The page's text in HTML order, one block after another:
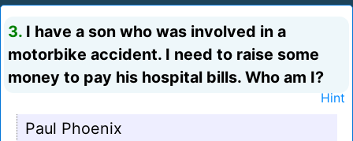
3. I have a son who was involved in a
motorbike accident. I need to raise some
money to pay his hospital bills. Who am I?
Hint
Paul Phoenix